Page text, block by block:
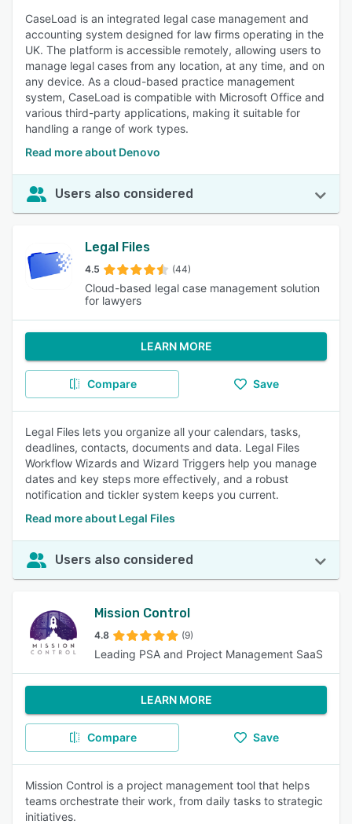
CaseLoad is an integrated legal case management and
accounting system designed for law firms operating in the
UK. The platform is accessible remotely, allowing users to
manage legal cases from any location, at any time, and on
any device. As a cloud-based practice management
system, CaseLoad is compatible with Microsoft Office and
various third-party applications, making it suitable for
handling a range of work types.
Read more about Denovo
Users also considered
Legal Files
4.5 (44)
Cloud-based legal case management solution
for lawyers
LEARN MORE
Compare Save
Legal Files lets you organize all your calendars, tasks,
deadlines, contacts, documents and data. Legal Files
Workflow Wizards and Wizard Triggers help you manage
dates and key steps more effectively, and a robust
notification and tickler system keeps you current.
Read more about Legal Files
Users also considered
Mission Control
4.8 (9)
Leading PSA and Project Management SaaS
LEARN MORE
Compare Save
Mission Control is a project management tool that helps
teams orchestrate their work, from daily tasks to strategic
initiatives.